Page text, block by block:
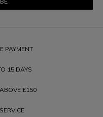
PAYMENT
15 DAYS
£150